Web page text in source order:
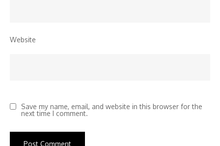
Website
Save my name, email, and website in this browser for the
next time I comment.